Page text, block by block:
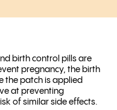
birth control pills are
pregnancy, the birth
the patch is applied
at preventing
of similar side effects.